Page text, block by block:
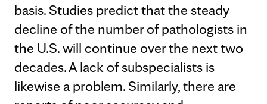
basis. Studies predict that the steady
decline of the number of pathologists in
the U.S. will continue over the next two
decades. A lack of subspecialists is
likewise a problem. Similarly, there are